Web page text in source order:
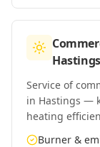
Hastings
Service of
in Hastings —
heating
Burner &